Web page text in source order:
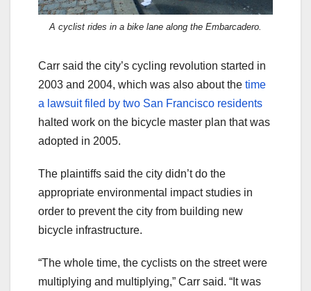
A cyclist rides in a bike lane along the Embarcadero.
Carr said the city’s cycling revolution started in
2003 and 2004, which was also about the time
a lawsuit filed by two San Francisco residents
halted work on the bicycle master plan that was
adopted in 2005.
The plaintiffs said the city didn’t do the
appropriate environmental impact studies in
order to prevent the city from building new
bicycle infrastructure.
“The whole time, the cyclists on the street were
multiplying and multiplying,” Carr said. “It was